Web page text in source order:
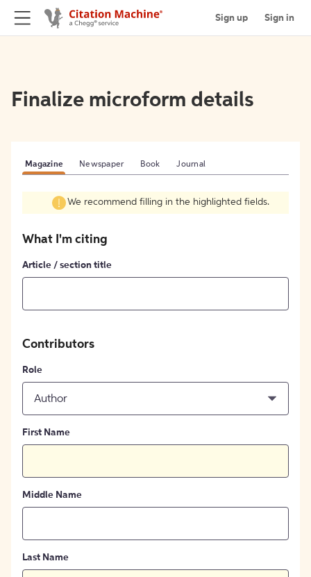
Sign up Sign in
Finalize microform details
Magazine Newspaper Book Journal
We recommend filling in the highlighted fields.
What I'm citing
Article / section title
Contributors
Role
Author
First Name
Middle Name
Last Name